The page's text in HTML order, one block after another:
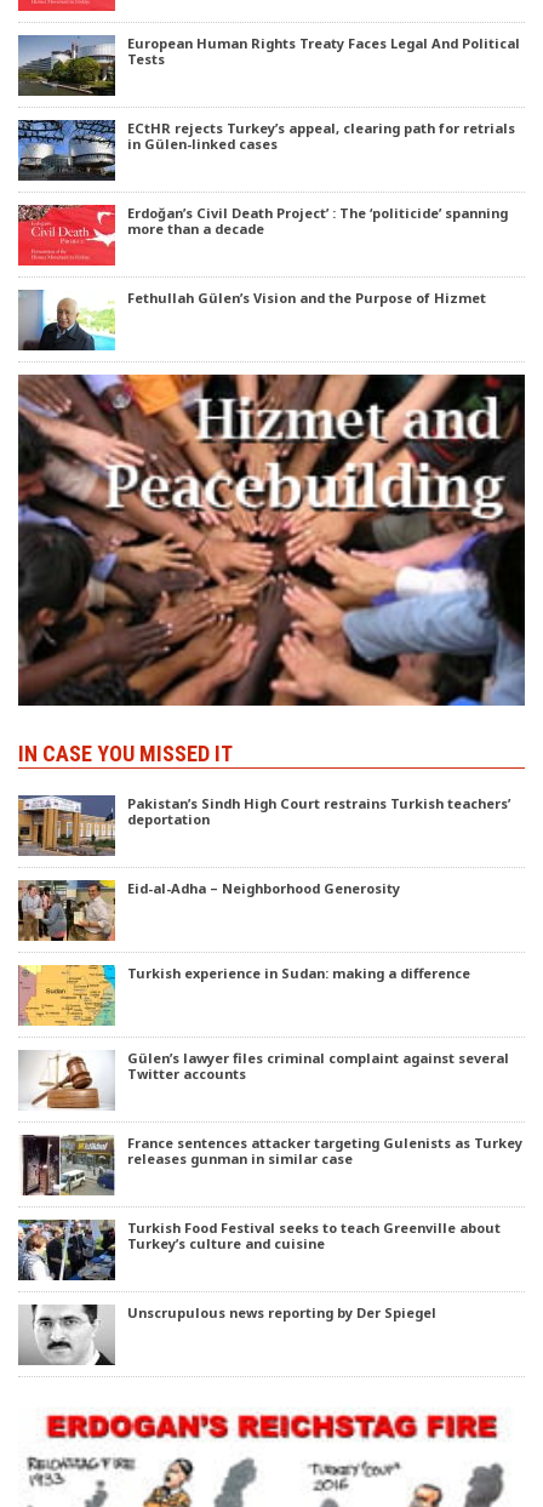
European Human Rights Treaty Faces Legal And Political
Tests
ECtHR rejects Turkey’s appeal, clearing path for retrials
in Gülen-linked cases
Erdoğan’s Civil Death Project’ : The ‘politicide’ spanning
more than a decade
Fethullah Gülen’s Vision and the Purpose of Hizmet
IN CASE YOU MISSED IT
Pakistan’s Sindh High Court restrains Turkish teachers’
deportation
Eid-al-Adha – Neighborhood Generosity
Turkish experience in Sudan: making a difference
Gülen’s lawyer files criminal complaint against several
Twitter accounts
France sentences attacker targeting Gulenists as Turkey
releases gunman in similar case
Turkish Food Festival seeks to teach Greenville about
Turkey’s culture and cuisine
Unscrupulous news reporting by Der Spiegel